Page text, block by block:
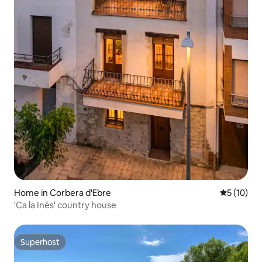
Home in Corbera d'Ebre 5 out of 5
5 (10)
'Ca la Inés' country house
Superhost
Superhost